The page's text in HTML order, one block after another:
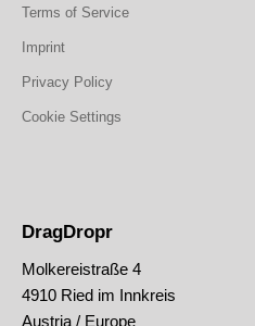
Terms of Service
Imprint
Privacy Policy
Cookie Settings
DragDropr
Molkereistraße 4
4910 Ried im Innkreis
Austria / Europe